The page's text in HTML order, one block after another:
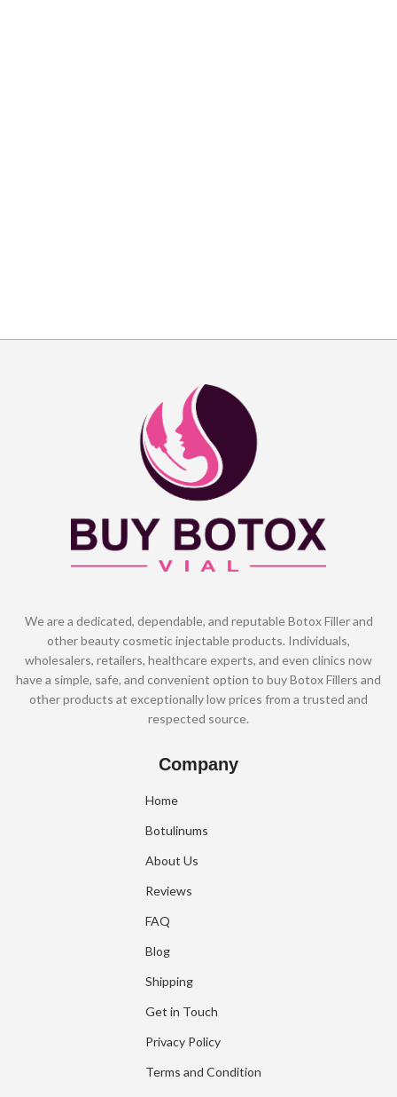
We are a dedicated, dependable, and reputable Botox Filler and
other beauty cosmetic injectable products. Individuals,
wholesalers, retailers, healthcare experts, and even clinics now
have a simple, safe, and convenient option to buy Botox Fillers and
other products at exceptionally low prices from a trusted and
respected source.
Company
Home
Botulinums
About Us
Reviews
FAQ
Blog
Shipping
Get in Touch
Privacy Policy
Terms and Condition